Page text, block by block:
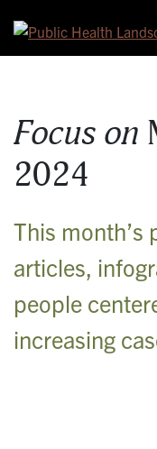
Focus on
2024
This month’s
articles,
people
increasing